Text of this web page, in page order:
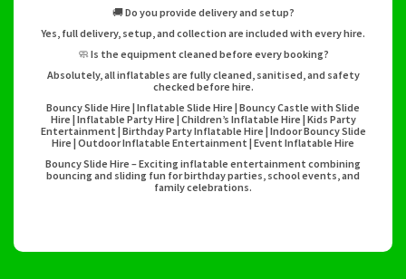
🚚 Do you provide delivery and setup?
Yes, full delivery, setup, and collection are included with every hire.
🧼 Is the equipment cleaned before every booking?
Absolutely, all inflatables are fully cleaned, sanitised, and safety
checked before hire.
Bouncy Slide Hire | Inflatable Slide Hire | Bouncy Castle with Slide
Hire | Inflatable Party Hire | Children’s Inflatable Hire | Kids Party
Entertainment | Birthday Party Inflatable Hire | Indoor Bouncy Slide
Hire | Outdoor Inflatable Entertainment | Event Inflatable Hire
Bouncy Slide Hire – Exciting inflatable entertainment combining
bouncing and sliding fun for birthday parties, school events, and
family celebrations.